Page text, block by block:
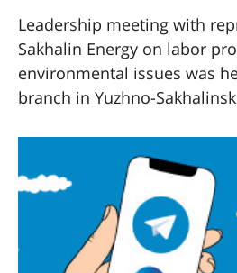
Leadership meeting with
Sakhalin Energy on labor
environmental issues was
branch in Yuzhno-Sakhalinsk